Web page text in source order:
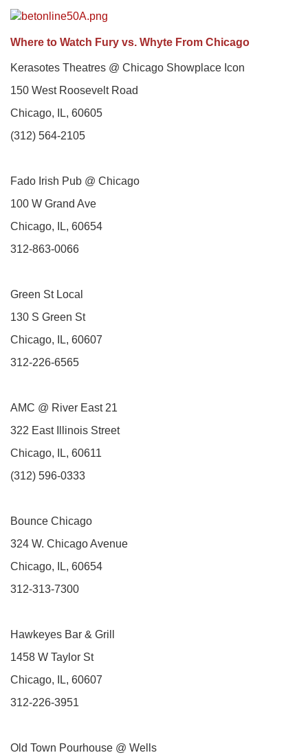
Where to Watch Fury vs. Whyte From Chicago
Kerasotes Theatres @ Chicago Showplace Icon
150 West Roosevelt Road
Chicago, IL, 60605
(312) 564-2105
Fado Irish Pub @ Chicago
100 W Grand Ave
Chicago, IL, 60654
312-863-0066
Green St Local
130 S Green St
Chicago, IL, 60607
312-226-6565
AMC @ River East 21
322 East Illinois Street
Chicago, IL, 60611
(312) 596-0333
Bounce Chicago
324 W. Chicago Avenue
Chicago, IL, 60654
312-313-7300
Hawkeyes Bar & Grill
1458 W Taylor St
Chicago, IL, 60607
312-226-3951
Old Town Pourhouse @ Wells